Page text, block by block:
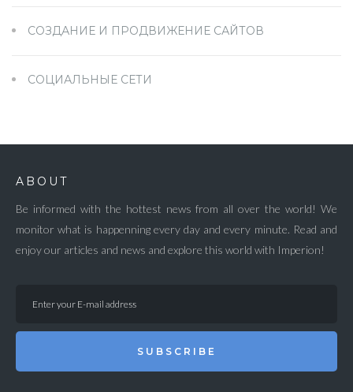
СОЗДАНИЕ И ПРОДВИЖЕНИЕ САЙТОВ
СОЦИАЛЬНЫЕ СЕТИ
ABOUT
Be informed with the hottest news from all over the world! We
monitor what is happenning every day and every minute. Read and
enjoy our articles and news and explore this world with Imperion!
SUBSCRIBE